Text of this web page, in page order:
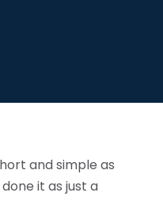
and simple as
it as just a